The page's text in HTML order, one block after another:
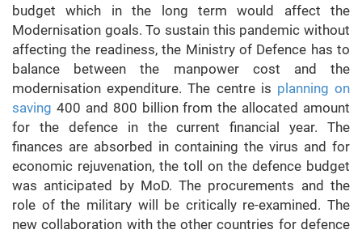
budget which in the long term would affect the
Modernisation goals. To sustain this pandemic without
affecting the readiness, the Ministry of Defence has to
balance between the manpower cost and the
modernisation expenditure. The centre is planning on
saving 400 and 800 billion from the allocated amount
for the defence in the current financial year. The
finances are absorbed in containing the virus and for
economic rejuvenation, the toll on the defence budget
was anticipated by MoD. The procurements and the
role of the military will be critically re-examined. The
new collaboration with the other countries for defence